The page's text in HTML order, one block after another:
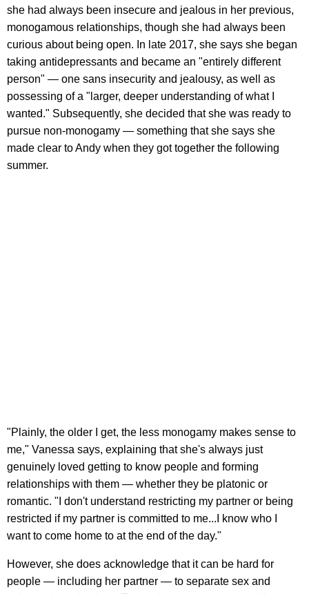
she had always been insecure and jealous in her previous,
monogamous relationships, though she had always been
curious about being open. In late 2017, she says she began
taking antidepressants and became an "entirely different
person" — one sans insecurity and jealousy, as well as
possessing of a "larger, deeper understanding of what I
wanted." Subsequently, she decided that she was ready to
pursue non-monogamy — something that she says she
made clear to Andy when they got together the following
summer.
"Plainly, the older I get, the less monogamy makes sense to
me," Vanessa says, explaining that she's always just
genuinely loved getting to know people and forming
relationships with them — whether they be platonic or
romantic. "I don't understand restricting my partner or being
restricted if my partner is committed to me...I know who I
want to come home to at the end of the day."
However, she does acknowledge that it can be hard for
people — including her partner — to separate sex and